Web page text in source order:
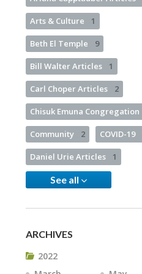
Arts & Culture 1
Beth El Temple 9
Bill Walter Articles 1
Carl Choper Articles 2
Chisuk Emuna Congregation
Community 2 COVID-19
Daniel Urie Articles 1
See all
ARCHIVES
2022